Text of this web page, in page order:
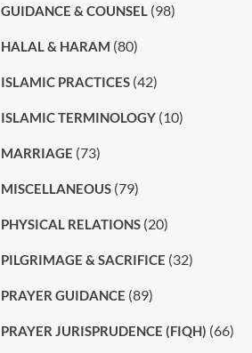
GUIDANCE & COUNSEL (98)
HALAL & HARAM (80)
ISLAMIC PRACTICES(42)
ISLAMIC TERMINOLOGY(10)
MARRIAGE (73)
MISCELLANEOUS(79)
PHYSICAL RELATIONS(20)
PILGRIMAGE & SACRIFICE (32)
PRAYER GUIDANCE (89)
PRAYER JURISPRUDENCE (FIQH) (66)